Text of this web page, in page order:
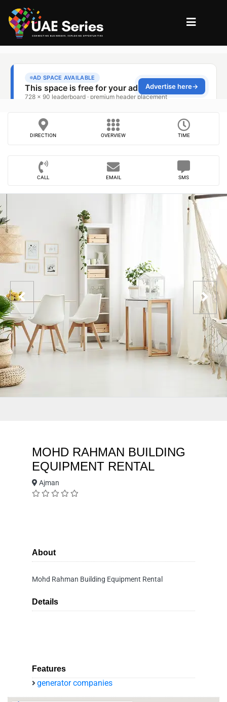
DIRECTION OVERVIEW TIME
CALL EMAIL SMS
MOHD RAHMAN BUILDING
EQUIPMENT RENTAL
Ajman
About
Mohd Rahman Building Equipment Rental
Details
Features
generator companies